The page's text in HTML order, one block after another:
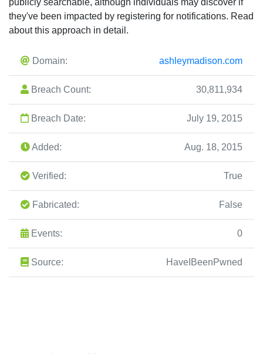
publicly searchable, although individuals may discover if
they've been impacted by registering for notifications. Read
about this approach in detail.
Domain: ashleymadison.com
Breach Count: 30,811,934
Breach Date: July 19, 2015
Added: Aug. 18, 2015
Verified: True
Fabricated: False
Events: 0
Source: HaveIBeenPwned